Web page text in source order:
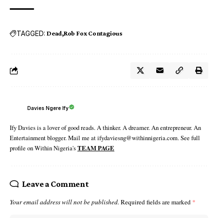
TAGGED: Dead Rob Fox Contagious
Davies Ngere Ify
Ify Davies is a lover of good reads. A thinker. A dreamer. An entrepreneur. An
Entertainment blogger. Mail me at ifydaviesng@withinnigeria.com. See full
profile on Within Nigeria'sTEAM PAGE
Leave a Comment
Your email address will not be published. Required fields are marked *